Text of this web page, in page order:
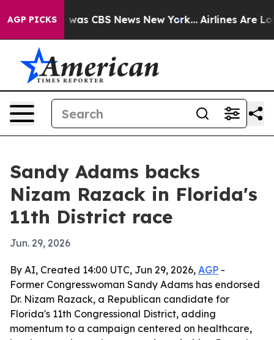
AGP PICKSwas CBS News New York... Airlines Are
Sandy Adams backs
Nizam Razack in Florida's
11th District race
Jun. 29, 2026
By AI, Created 14:00 UTC, Jun 29, 2026, AGP -
Former Congresswoman Sandy Adams has endorsed
Dr. Nizam Razack, a Republican candidate for
Florida's 11th Congressional District, adding
momentum to a campaign centered on healthcare,